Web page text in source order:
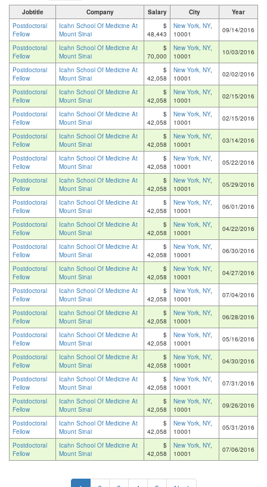
Jobtitle Company Salary City
Year
Postdoctoral
Fellow
Icahn School Of Medicine At
Mount Sinai
$
48,443
New York, NY,
10001
09/14/2016
Postdoctoral
Fellow
Icahn School Of Medicine At
Mount Sinai
$
70,000
New York, NY,
10001
10/03/2016
Postdoctoral
Fellow
Icahn School Of Medicine At
Mount Sinai
$
42,058
New York, NY,
10001
02/02/2016
Postdoctoral
Fellow
Icahn School Of Medicine At
Mount Sinai
$
42,058
New York, NY,
10001
02/15/2016
Postdoctoral
Fellow
Icahn School Of Medicine At
Mount Sinai
$
42,058
New York, NY,
10001
02/15/2016
Postdoctoral
Fellow
Icahn School Of Medicine At
Mount Sinai
$
42,058
New York, NY,
10001
03/14/2016
Postdoctoral
Fellow
Icahn School Of Medicine At
Mount Sinai
$
42,058
New York, NY,
10001
05/22/2016
Postdoctoral
Fellow
Icahn School Of Medicine At
Mount Sinai
$
42,058
New York, NY,
10001
05/29/2016
Postdoctoral
Fellow
Icahn School Of Medicine At
Mount Sinai
$
42,058
New York, NY,
10001
06/01/2016
Postdoctoral
Fellow
Icahn School Of Medicine At
Mount Sinai
$
42,058
New York, NY,
10001
04/22/2016
Postdoctoral
Fellow
Icahn School Of Medicine At
Mount Sinai
$
42,058
New York, NY,
10001
06/30/2016
Postdoctoral
Fellow
Icahn School Of Medicine At
Mount Sinai
$
42,058
New York, NY,
10001
04/27/2016
Postdoctoral
Fellow
Icahn School Of Medicine At
Mount Sinai
$
42,058
New York, NY,
10001
07/04/2016
Postdoctoral
Fellow
Icahn School Of Medicine At
Mount Sinai
$
42,058
New York, NY,
10001
06/28/2016
Postdoctoral
Fellow
Icahn School Of Medicine At
Mount Sinai
$
42,058
New York, NY,
10001
05/16/2016
Postdoctoral
Fellow
Icahn School Of Medicine At
Mount Sinai
$
42,058
New York, NY,
10001
04/30/2016
Postdoctoral
Fellow
Icahn School Of Medicine At
Mount Sinai
$
42,058
New York, NY,
10001
07/31/2016
Postdoctoral
Fellow
Icahn School Of Medicine At
Mount Sinai
$
42,058
New York, NY,
10001
09/26/2016
Postdoctoral
Fellow
Icahn School Of Medicine At
Mount Sinai
$
42,058
New York, NY,
10001
05/31/2016
Postdoctoral
Fellow
Icahn School Of Medicine At
Mount Sinai
$
42,058
New York, NY,
10001
07/06/2016